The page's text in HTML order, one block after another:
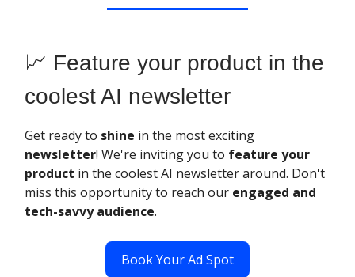
📈 Feature your product in the
coolest AI newsletter
Get ready to shine in the most exciting
newsletter! We're inviting you to feature your
product in the coolest AI newsletter around. Don't
miss this opportunity to reach our engaged and
tech-savvy audience.
Book Your Ad Spot